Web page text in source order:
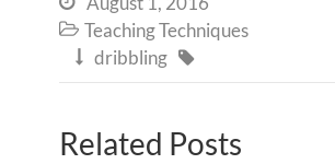
 Teaching Techniques
 dribbling 
Related Posts